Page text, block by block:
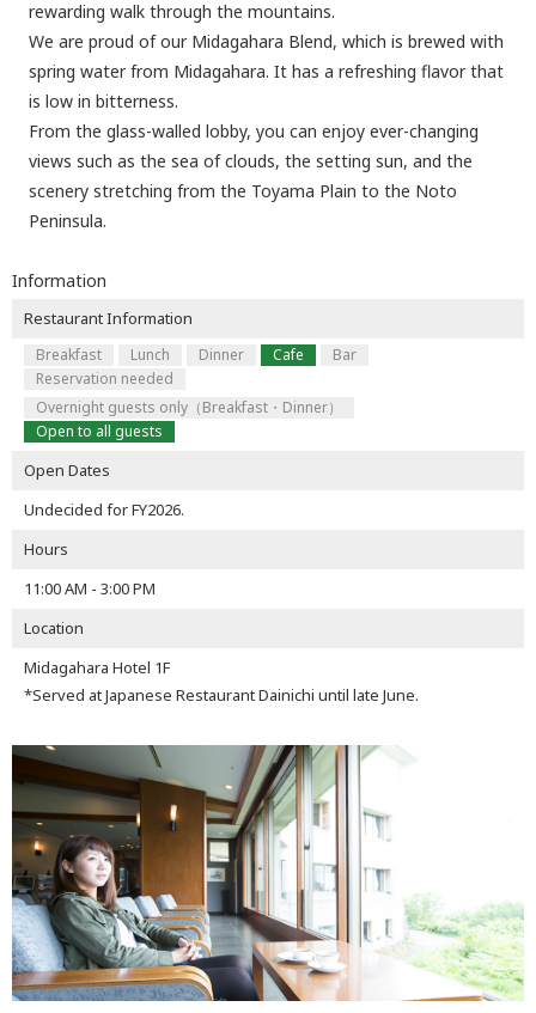
rewarding walk through the mountains.
We are proud of our Midagahara Blend, which is brewed with
spring water from Midagahara. It has a refreshing flavor that
is low in bitterness.
From the glass-walled lobby, you can enjoy ever-changing
views such as the sea of clouds, the setting sun, and the
scenery stretching from the Toyama Plain to the Noto
Peninsula.
Information
Restaurant Information
Breakfast Lunch Dinner Cafe
Bar
Reservation needed
Overnight guests only（Breakfast・Dinner）
Open to all guests
Open Dates
Undecided for FY2026.
Hours
11:00 AM - 3:00 PM
Location
Midagahara Hotel 1F
*Served at Japanese Restaurant Dainichi until late June.